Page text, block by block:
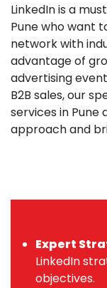
LinkedIn is a
Pune who want
network with
advantage of
advertising
B2B sales, our
services in Pune
approach and
Expert
LinkedIn
objectives.